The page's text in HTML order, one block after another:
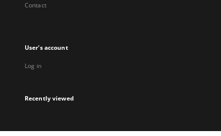
Contact
User's account
Log in
Recently viewed